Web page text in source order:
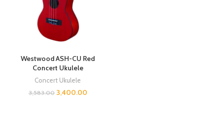
Westwood ASH-CU Red
Concert Ukulele
Concert Ukulele
3,583.00 3,400.00